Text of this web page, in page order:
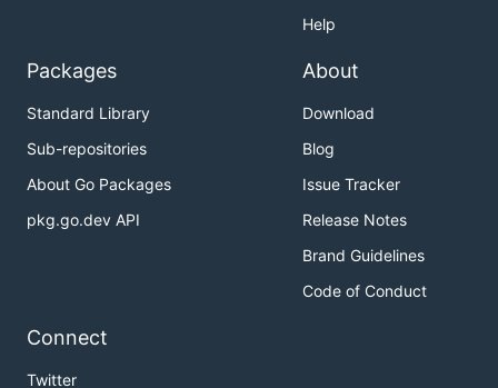
Help
Packages
Standard Library
Sub-repositories
About Go Packages
pkg.go.dev API
About
Download
Blog
Issue Tracker
Release Notes
Brand Guidelines
Code of Conduct
Connect
Twitter